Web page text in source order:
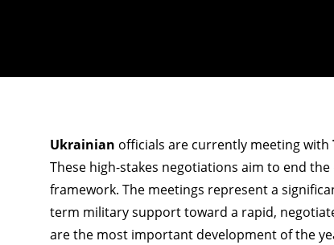
Ukrainian officials are currently meeting with
These high-stakes negotiations aim to end
framework. The meetings represent a
term military support toward a rapid,
are the most important development of the